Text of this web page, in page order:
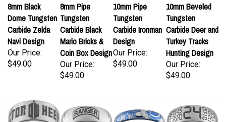
8mm Black
Dome Tungsten
Carbide Zelda
Navi Design
Our Price:
$49.00
8mm Pipe
Tungsten
Carbide Black
Mario Bricks &
Coin Box Design
Our Price:
$49.00
10mm Pipe
Tungsten
Carbide Ironman
Design
Our Price:
$49.00
10mm Beveled
Tungsten
Carbide Deer and
Turkey Tracks
Hunting Design
Our Price:
$49.00